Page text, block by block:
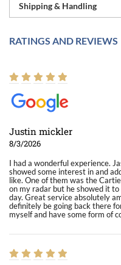
Shipping & Handling
RATINGS AND REVIEWS
Justin mickler
8/3/2026
I had a wonderful experience.
showed some interest in and
like. One of them was the
on my radar but he showed it
day. Great service absolutely
definitely be going back there
myself and have some form of